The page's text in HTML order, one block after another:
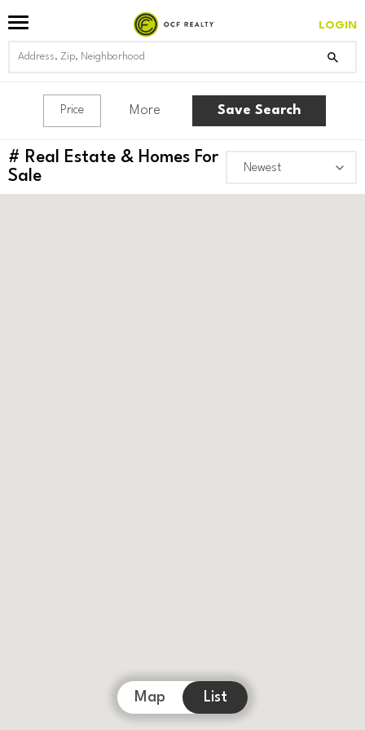
LOGIN
Price More Save Search
# Real Estate & Homes For
Sale
Map List